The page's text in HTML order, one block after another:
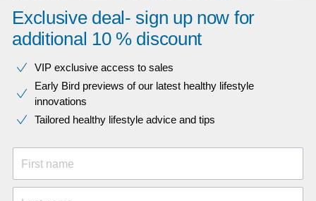
Exclusive deal- sign up now for
additional 10 % discount
VIP exclusive access to sales​​
Early Bird previews of our latest healthy lifestyle
innovations​
Tailored healthy lifestyle advice and tips
First name